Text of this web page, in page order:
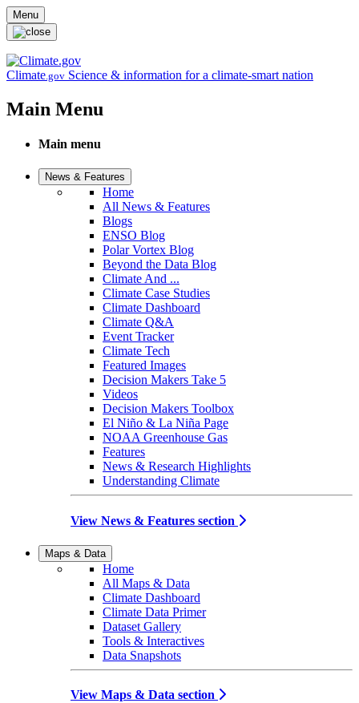
Skip to main content
Menu
Climate.gov Science & information for a climate-smart nation
Main Menu
Main menu
News & Features
Home
All News & Features
Blogs
ENSO Blog
Polar Vortex Blog
Beyond the Data Blog
Climate And ...
Climate Case Studies
Climate Dashboard
Climate Q&A
Event Tracker
Climate Tech
Featured Images
Decision Makers Take 5
Videos
Decision Makers Toolbox
El Niño & La Niña Page
NOAA Greenhouse Gas
Features
News & Research Highlights
Understanding Climate
View News & Features section
Maps & Data
Home
All Maps & Data
Climate Dashboard
Climate Data Primer
Dataset Gallery
Tools & Interactives
Data Snapshots
View Maps & Data section